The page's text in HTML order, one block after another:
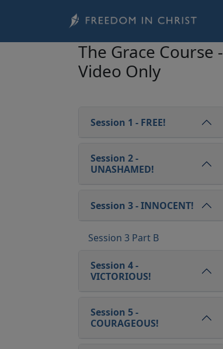
The Grace Course -
Video Only
Session 1 - FREE!
Session 2 -
UNASHAMED!
Session 3 - INNOCENT!
Session 3 Part B
Session 4 -
VICTORIOUS!
Session 5 -
COURAGEOUS!